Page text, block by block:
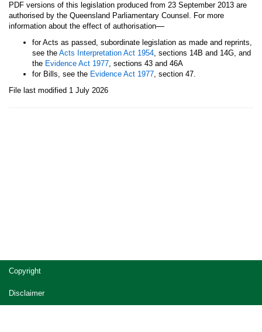
PDF versions of this legislation produced from 23 September 2013 are
authorised by the Queensland Parliamentary Counsel. For more
information about the effect of authorisation—
for Acts as passed, subordinate legislation as made and reprints,
see the Acts Interpretation Act 1954, sections 14B and 14G, and
the Evidence Act 1977, sections 43 and 46A
for Bills, see the Evidence Act 1977, section 47.
File last modified 1 July 2026
Site
footer
Copyright
Disclaimer